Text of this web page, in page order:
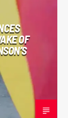
OF